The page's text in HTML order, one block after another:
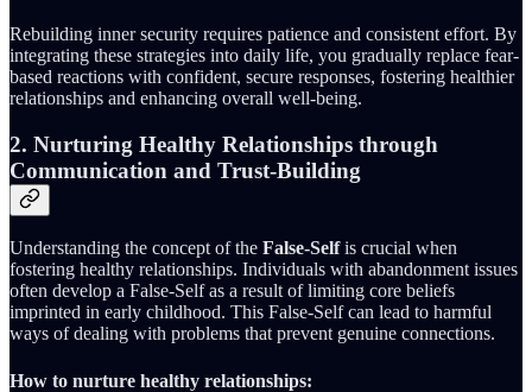
Rebuilding inner security requires patience and consistent effort. By
integrating these strategies into daily life, you gradually replace fear-
based reactions with confident, secure responses, fostering healthier
relationships and enhancing overall well-being.
2. Nurturing Healthy Relationships through
Communication and Trust-Building
Understanding the concept of the False-Selfis crucial when
fostering healthy relationships. Individuals with abandonment issues
often develop a False-Self as a result of limiting core beliefs
imprinted in early childhood. This False-Self can lead to harmful
ways of dealing with problems that prevent genuine connections.
How to nurture healthy relationships: